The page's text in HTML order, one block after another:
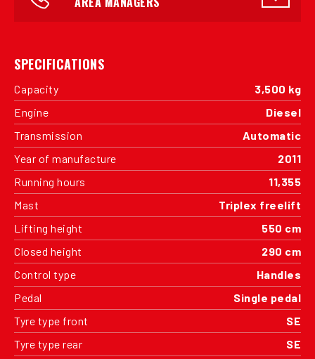
SPECIFICATIONS
Capacity
3,500 kg
Engine
Diesel
Transmission
Automatic
Year of manufacture
2011
Running hours
11,355
Mast
Triplex freelift
Lifting height
550 cm
Closed height
290 cm
Control type
Handles
Pedal
Single pedal
Tyre type front
SE
Tyre type rear
SE